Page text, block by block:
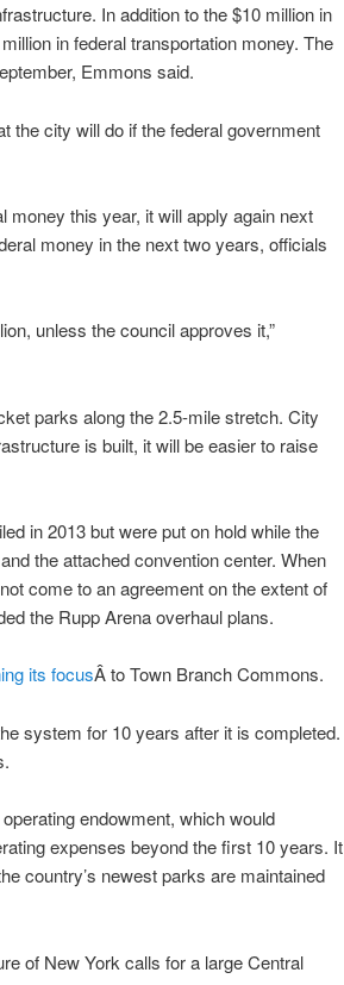
In addition to the $10 million in
in federal transportation money. The
Emmons said.
the city will do if the federal government
money this year, it will apply again next
money in the next two years, officials
unless the council approves it,”
parks along the 2.5-mile stretch. City
is built, it will be easier to raise
in 2013 but were put on hold while the
the attached convention center. When
come to an agreement on the extent of
the Rupp Arena overhaul plans.
its focusÂ to Town Branch Commons.
system for 10 years after it is completed.
endowment, which would
expenses beyond the first 10 years. It
country’s newest parks are maintained
of New York calls for a large Central